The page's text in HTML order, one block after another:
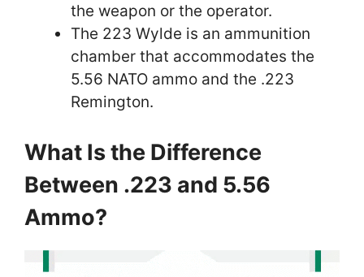
the weapon or the operator.
The 223 Wylde is an ammunition
chamber that accommodates the
5.56 NATO ammo and the .223
Remington.
What Is the Difference
Between .223 and 5.56
Ammo?